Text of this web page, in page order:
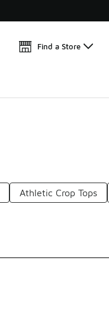
Find a Store
Athletic Crop Tops